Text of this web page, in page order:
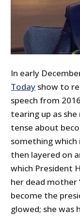
In early
Today show to
speech from
tearing up as
tense about
something which
then layered on
which President
her dead mother
become the
glowed; she was